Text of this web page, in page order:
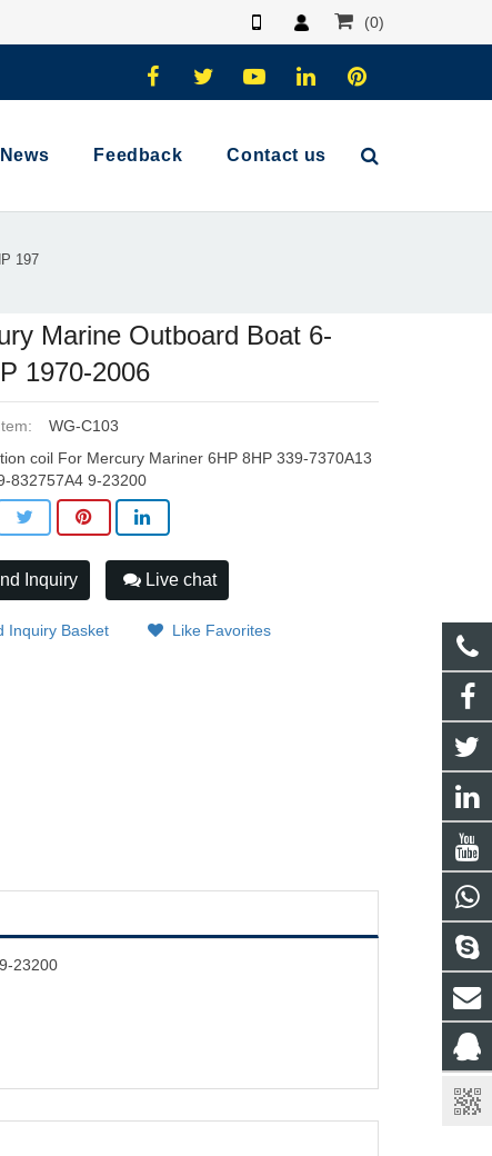
(0)
News Feedback Contact us
197
Marine Outboard Boat 6-
1970-2006
WG-C103
coil For Mercury Mariner 6HP 8HP 339-7370A13
832757A4 9-23200
Inquiry Live chat
Inquiry Basket Like Favorites
23200